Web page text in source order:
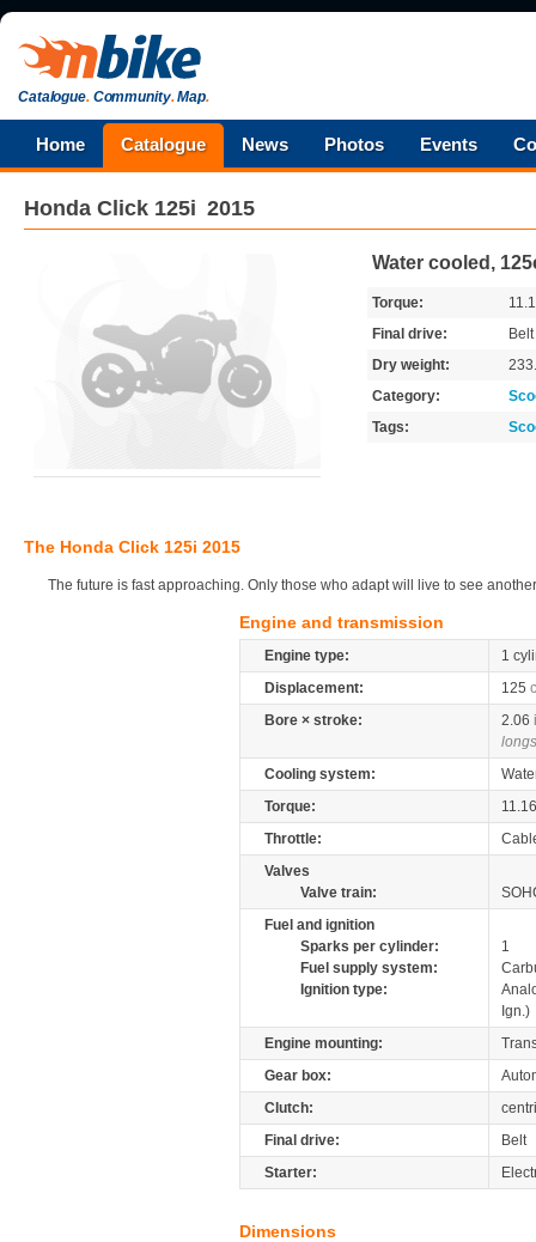
Catalogue.Community.Map.
Home Catalogue News Photos Events
Honda Click 125i 2015
Water cooled,
Torque:
Final drive:
Belt
Dry weight:
Category:
Tags:
The Honda Click 125i 2015
The future is fast approaching. Only those who adapt will live to see
Engine and transmission
Engine type:
1
Displacement:
125
Bore × stroke:
2.06
Cooling system:
Torque:
Throttle:
Valves
Valve train:
Fuel and ignition
Sparks per cylinder:
1
Fuel supply system:
Ignition type:
Ign.)
Engine mounting:
Gear box:
Clutch:
Final drive:
Belt
Starter:
Dimensions